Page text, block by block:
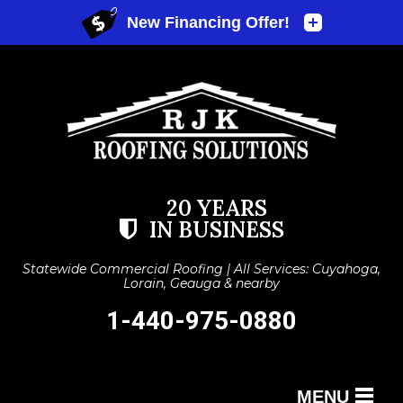
20 YEARS
IN BUSINESS
Statewide Commercial Roofing | All Services: Cuyahoga,
Lorain, Geauga & nearby
1-440-975-0880
MENU